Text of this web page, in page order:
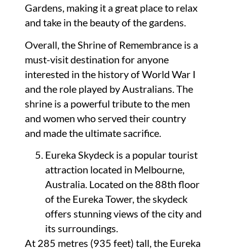
Gardens, making it a great place to relax
and take in the beauty of the gardens.
Overall, the Shrine of Remembrance is a
must-visit destination for anyone
interested in the history of World War I
and the role played by Australians. The
shrine is a powerful tribute to the men
and women who served their country
and made the ultimate sacrifice.
Eureka Skydeck is a popular tourist
attraction located in Melbourne,
Australia. Located on the 88th floor
of the Eureka Tower, the skydeck
offers stunning views of the city and
its surroundings.
At 285 metres (935 feet) tall, the Eureka